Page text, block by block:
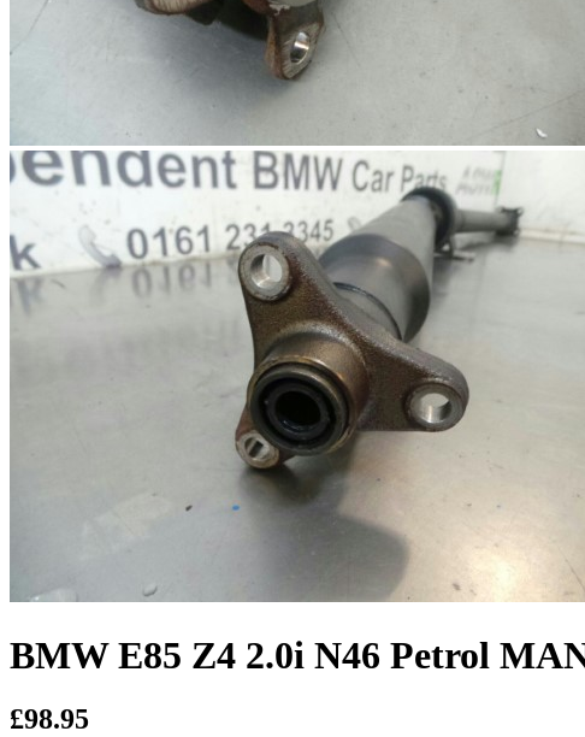
BMW E85 Z4 2.0i N46 Petrol
£98.95